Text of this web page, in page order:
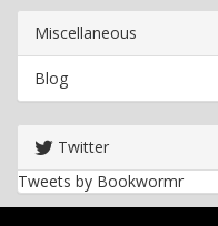
Miscellaneous
Blog
Twitter
Tweets by Bookwormr